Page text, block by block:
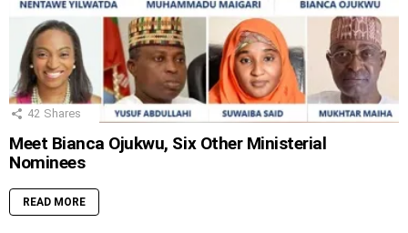
42 Shares
Meet Bianca Ojukwu, Six Other Ministerial
Nominees
READ MORE